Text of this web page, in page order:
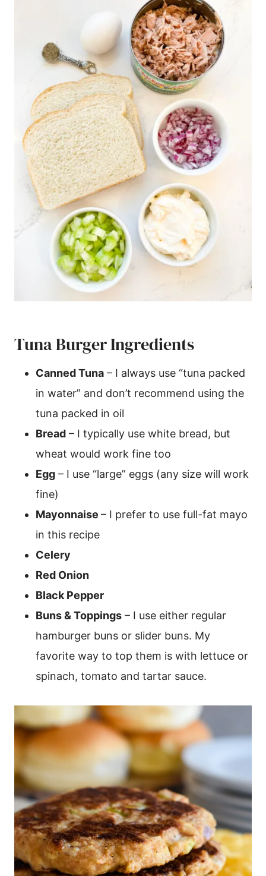
Tuna Burger Ingredients
Canned Tuna – I always use “tuna packed
in water” and don’t recommend using the
tuna packed in oil
Bread – I typically use white bread, but
wheat would work fine too
Egg – I use “large” eggs (any size will work
fine)
Mayonnaise – I prefer to use full-fat mayo
in this recipe
Celery
Red Onion
Black Pepper
Buns & Toppings – I use either regular
hamburger buns or slider buns. My
favorite way to top them is with lettuce or
spinach, tomato and tartar sauce.